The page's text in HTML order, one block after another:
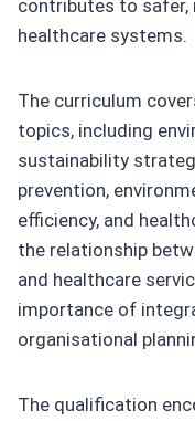
contributes to safer,
healthcare systems.
The curriculum
topics, including
sustainability
prevention,
efficiency, and
the relationship
and healthcare
importance of
organisational
The qualification